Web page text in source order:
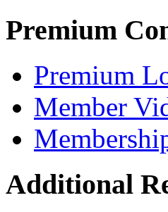
Premium
Premium
Member
Additional